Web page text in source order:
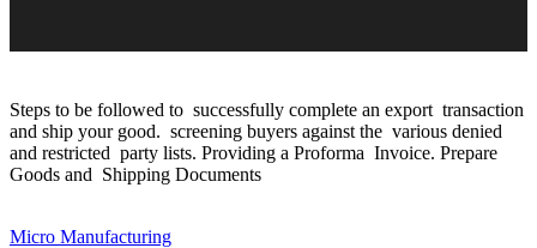
Steps to be followed to successfully complete an export transaction
and ship your good. screening buyers against the various denied
and restricted party lists. Providing a Proforma Invoice. Prepare
Goods and Shipping Documents
Micro Manufacturing